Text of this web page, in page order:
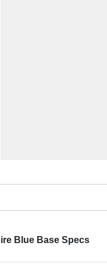
Blue Base Specs